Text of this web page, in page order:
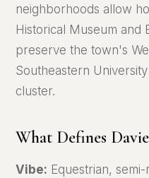
neighborhoods allow
Historical Museum and
preserve the town's
Southeastern
cluster.
What Defines Davie
Vibe: Equestrian,